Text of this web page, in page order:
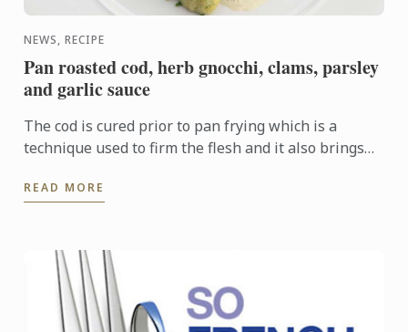
NEWS, RECIPE
Pan roasted cod, herb gnocchi, clams, parsley
and garlic sauce
The cod is cured prior to pan frying which is a
technique used to firm the flesh and it also brings
...
READ MORE